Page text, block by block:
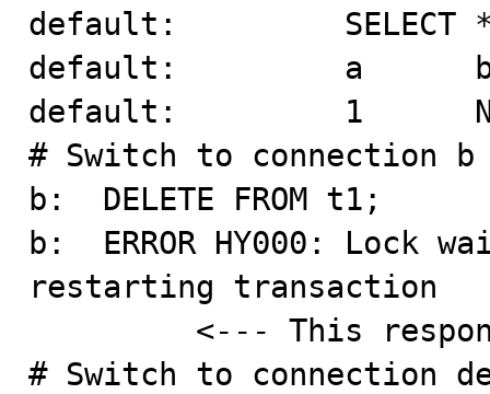
default:         SELECT *
default:         a
default:         1
# Switch to connection
b:  DELETE FROM t1;
b:  ERROR HY000: Lock
restarting transaction
# Switch to connection